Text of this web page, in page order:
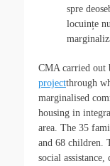
spre
locuințe
CMA carried out
projectthrough
marginalised
housing in
area. The 35
and 68 children.
social